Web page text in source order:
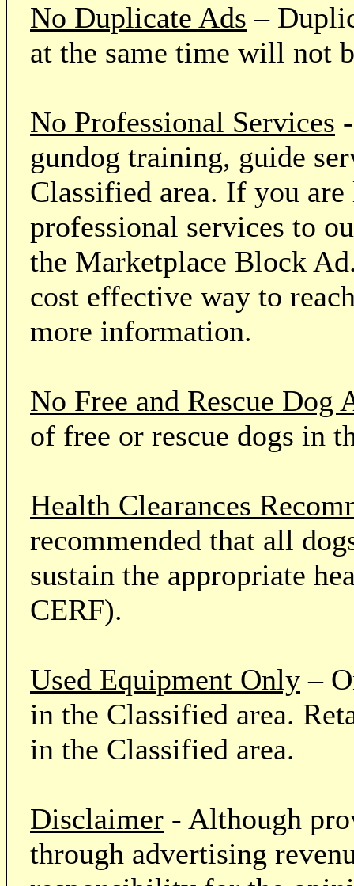
No Duplicate Ads –
at the same time will not
No Professional Services
gundog training, guide
Classified area. If you
professional services to
the Marketplace Block
cost effective way to
more information.
No Free and Rescue Dog
of free or rescue dogs in
Health Clearances
recommended that all
sustain the appropriate
CERF).
Used Equipment Only –
in the Classified area.
in the Classified area.
Disclaimer - Although
through advertising